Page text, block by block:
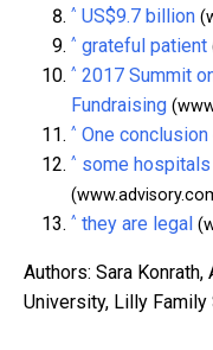
^ US$9.7 billion
^ grateful patient
^ 2017 Summit
Fundraising
^ One conclusion
^ some
^ they are legal
Authors: Sara
University, Lilly Family